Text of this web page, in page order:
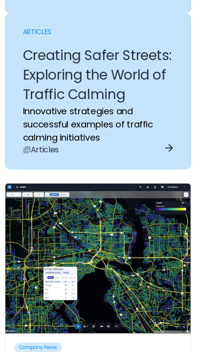
ARTICLES
Creating Safer Streets:
Exploring the World of
Traffic Calming
Innovative strategies and
successful examples of traffic
calming initiatives
Articles
Company News